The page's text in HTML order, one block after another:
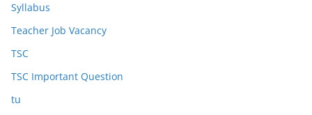
Syllabus
Teacher Job Vacancy
TSC
TSC Important Question
tu